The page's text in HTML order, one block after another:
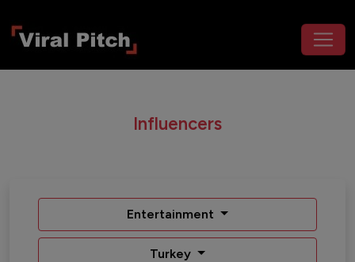
Influencers
Entertainment
Turkey